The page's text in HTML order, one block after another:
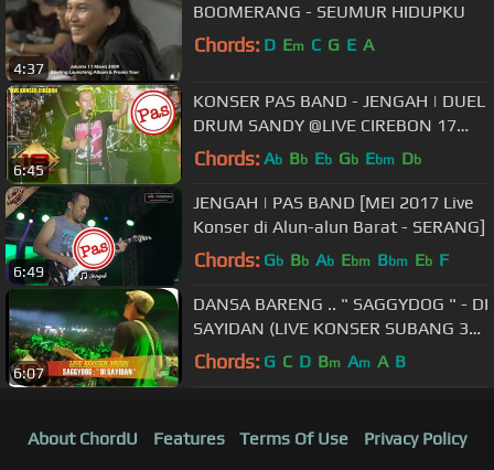
4:37
BOOMERANG - SEUMUR HIDUPKU
Chords: D Em C G E A
6:45
KONSER PAS BAND - JENGAH | DUEL
DRUM SANDY @LIVE CIREBON 17
OKTOBER 2015
Chords: Ab Bb Eb Gb Ebm Db
6:49
JENGAH | PAS BAND [MEI 2017 Live
Konser di Alun-alun Barat - SERANG]
Chords: Gb Bb Ab Ebm Bbm Eb F
6:07
DANSA BARENG .. " SAGGYDOG " - DI
SAYIDAN (LIVE KONSER SUBANG 30
September 2015)
Chords: G C D Bm Am A B
About ChordU Features Terms Of Use
Privacy Policy